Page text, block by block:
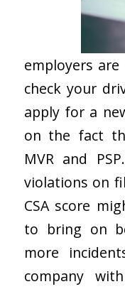
employers
check your
apply for a
on the fact
MVR and
violations on
CSA score
to bring on
more
company